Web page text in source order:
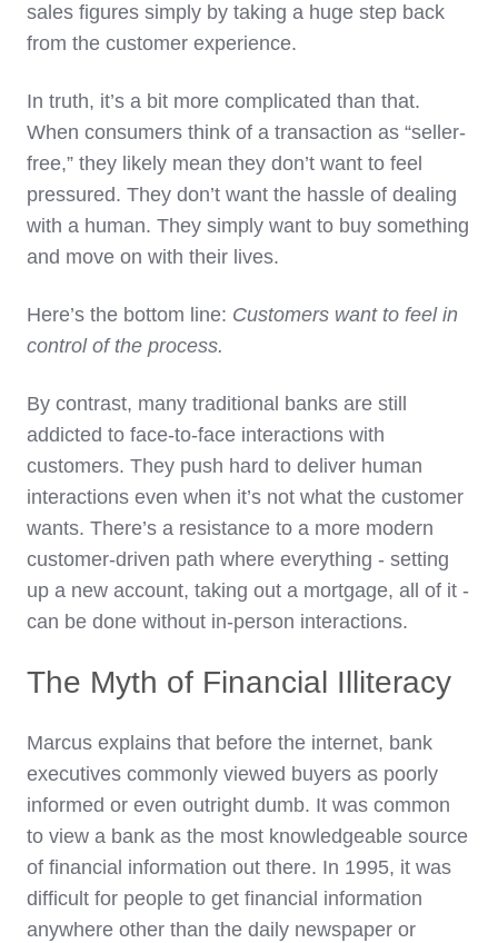
sales figures simply by taking a huge step back
from the customer experience.
In truth, it’s a bit more complicated than that.
When consumers think of a transaction as “seller-
free,” they likely mean they don’t want to feel
pressured. They don’t want the hassle of dealing
with a human. They simply want to buy something
and move on with their lives.
Here’s the bottom line: Customers want to feel in
control of the process.
By contrast, many traditional banks are still
addicted to face-to-face interactions with
customers. They push hard to deliver human
interactions even when it’s not what the customer
wants. There’s a resistance to a more modern
customer-driven path where everything - setting
up a new account, taking out a mortgage, all of it -
can be done without in-person interactions.
The Myth of Financial Illiteracy
Marcus explains that before the internet, bank
executives commonly viewed buyers as poorly
informed or even outright dumb. It was common
to view a bank as the most knowledgeable source
of financial information out there. In 1995, it was
difficult for people to get financial information
anywhere other than the daily newspaper or